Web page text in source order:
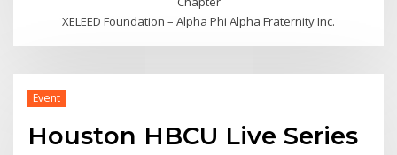
XELEED Foundation – Alpha Phi Alpha Fraternity Inc.
Event
Houston HBCU Live Series